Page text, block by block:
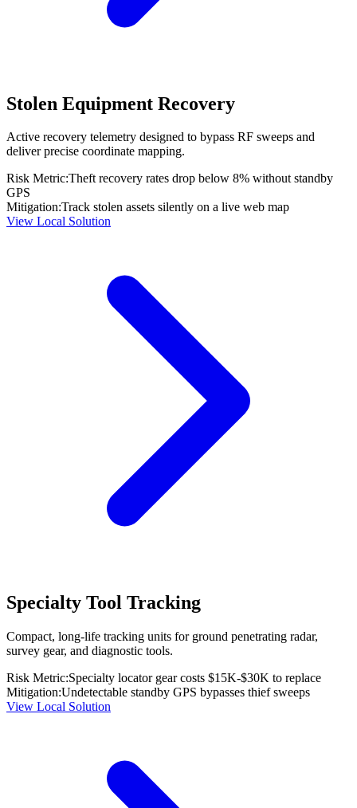
Stolen Equipment Recovery
Active recovery telemetry designed to bypass RF sweeps and
deliver precise coordinate mapping.
Risk Metric:Theft recovery rates drop below 8% without standby
GPS
Mitigation:Track stolen assets silently on a live web map
View Local Solution
Specialty Tool Tracking
Compact, long-life tracking units for ground penetrating radar,
survey gear, and diagnostic tools.
Risk Metric:Specialty locator gear costs $15K-$30K to replace
Mitigation:Undetectable standby GPS bypasses thief sweeps
View Local Solution